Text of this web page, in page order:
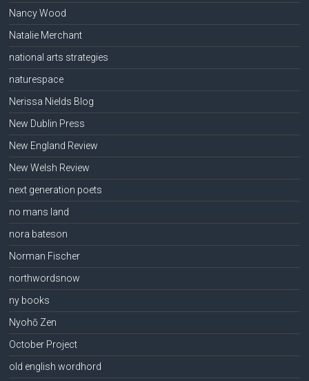
Nancy Wood
Natalie Merchant
national arts strategies
naturespace
Nerissa Nields Blog
New Dublin Press
New England Review
New Welsh Review
next generation poets
no mans land
nora bateson
Norman Fischer
northwordsnow
ny books
Nyohō Zen
October Project
old english wordhord